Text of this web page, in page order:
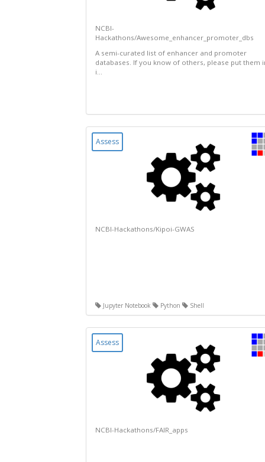
NCBI-
Hackathons/Awesome_enhancer_promoter_dbs
A semi-curated list of enhancer and promoter
databases. If you know of others, please put them
i...
Assess
NCBI-Hackathons/Kipoi-GWAS
Jupyter Notebook Python Shell
Assess
NCBI-Hackathons/FAIR_apps